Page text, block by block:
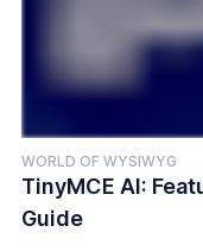
WORLD OF WYSIWYG
TinyMCE AI:
Guide